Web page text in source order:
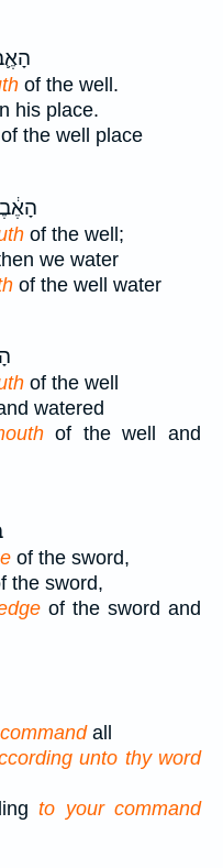
of the well.
his place.
of the well place
of the well;
we water
of the well water
of the well
watered
of the well and
of the sword,
the sword,
of the sword and
all
unto thy word
to your command